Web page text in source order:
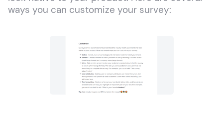
ways you can customize your survey: